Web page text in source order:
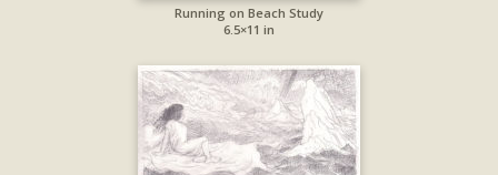
Running on Beach Study
6.5×11 in